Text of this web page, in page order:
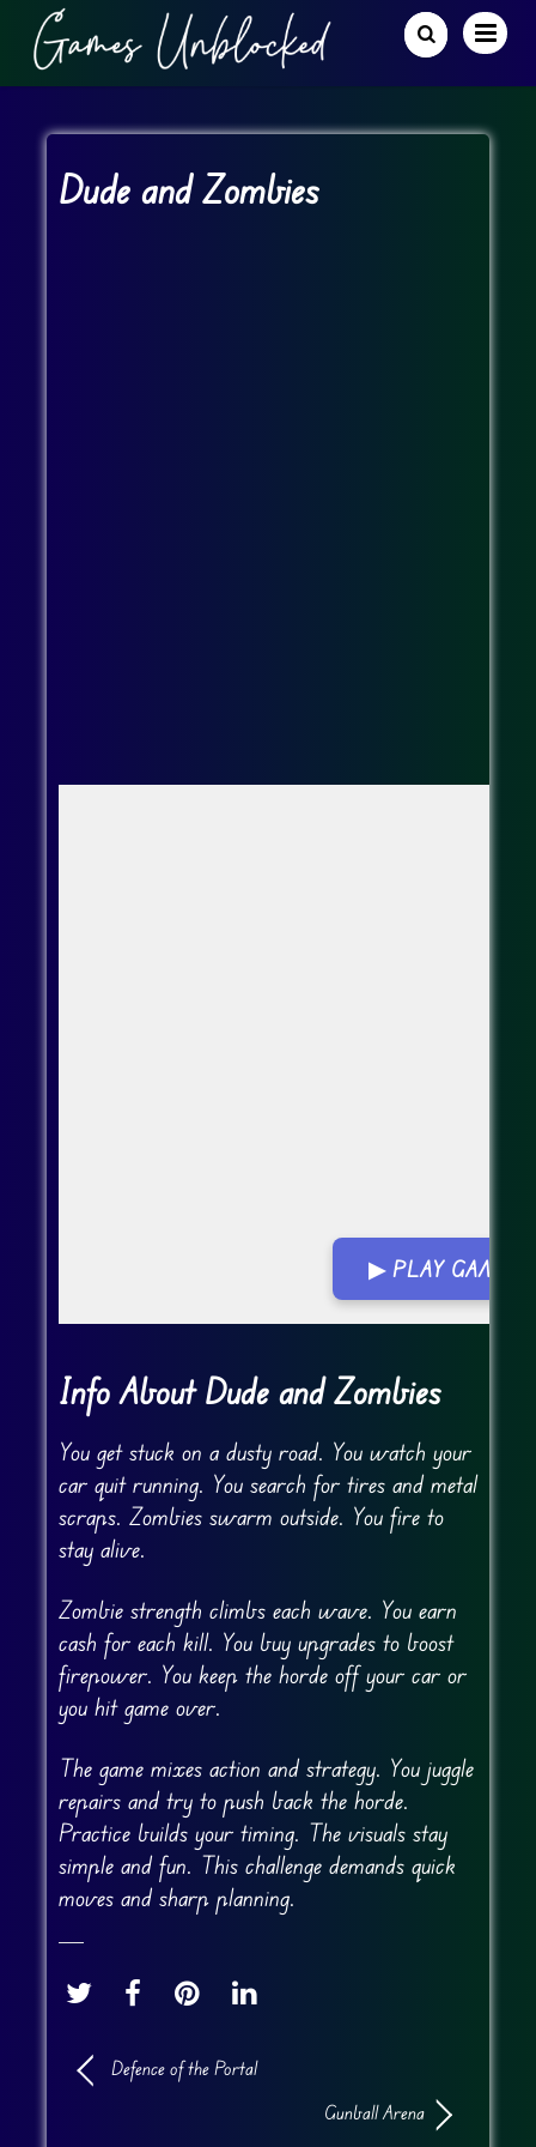
Dude and Zombies
▶ PLAY GAME
Info About Dude and Zombies
You get stuck on a dusty road. You watch your
car quit running. You search for tires and metal
scraps. Zombies swarm outside. You fire to
stay alive.
Zombie strength climbs each wave. You earn
cash for each kill. You buy upgrades to boost
firepower. You keep the horde off your car or
you hit game over.
The game mixes action and strategy. You juggle
repairs and try to push back the horde.
Practice builds your timing. The visuals stay
simple and fun. This challenge demands quick
moves and sharp planning.
Defence of the Portal
Gunball Arena